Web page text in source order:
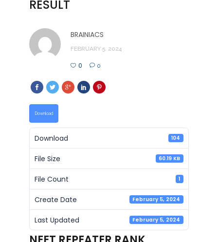
RESULT
BRAINIACS
FEBRUARY 5, 2024
0 0
Download
Download 104
File Size 60.19 KB
File Count 1
Create Date February 5, 2024
Last Updated February 5, 2024